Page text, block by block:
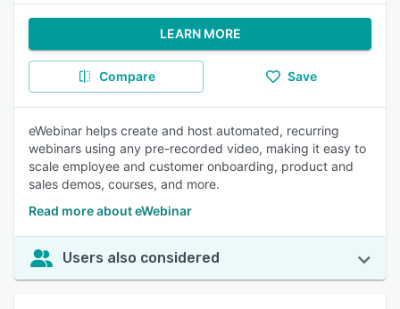
LEARN MORE
Compare Save
eWebinar helps create and host automated, recurring
webinars using any pre-recorded video, making it easy to
scale employee and customer onboarding, product and
sales demos, courses, and more.
Read more about eWebinar
Users also considered